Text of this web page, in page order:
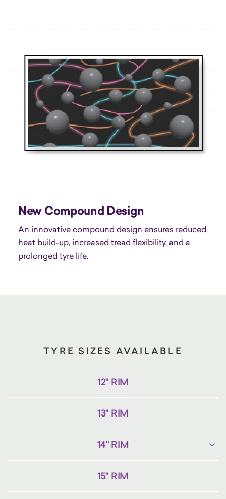
New Compound Design
An innovative compound design ensures reduced
heat build-up, increased tread flexibility, and a
prolonged tyre life.
TYRE SIZES AVAILABLE
12" RIM
13" RIM
14" RIM
15" RIM